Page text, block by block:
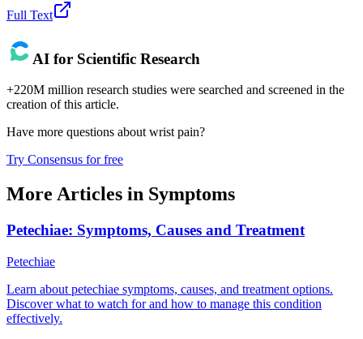
Full Text
AI for Scientific Research
+220M million research studies were searched and screened in the
creation of this article.
Have more questions about wrist pain?
Try Consensus for free
More Articles in Symptoms
Petechiae: Symptoms, Causes and Treatment
Petechiae
Learn about petechiae symptoms, causes, and treatment options.
Discover what to watch for and how to manage this condition
effectively.